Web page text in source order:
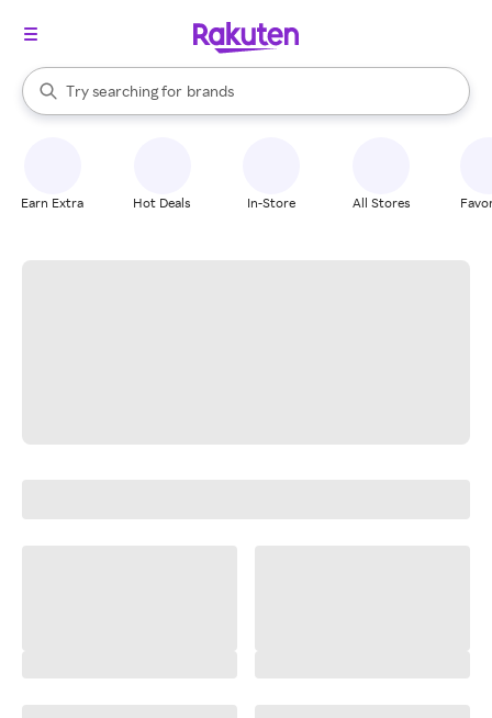
Search Rakuten
Try searching for
stores
brands
groceries
When autocomplete results are available, use the up and down
Earn Extra Hot Deals In-Store All Stores